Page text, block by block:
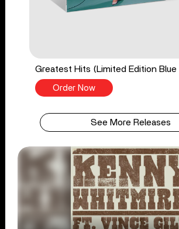
Greatest Hits (Limited Edition Blue
Order Now
See More Releases